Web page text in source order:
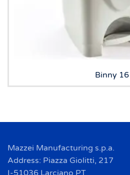
Binny 16
Mazzei Manufacturing s.p.a.
Address: Piazza Giolitti, 217
I-51036 Larciano PT